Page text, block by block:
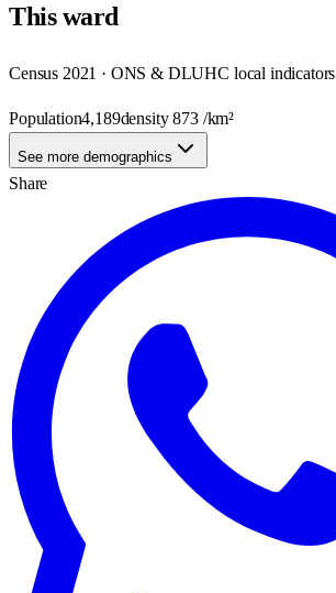
Thisward
Census 2021 · ONS & DLUHC local indicators
Population4,189density873/km²
See more demographics
Share